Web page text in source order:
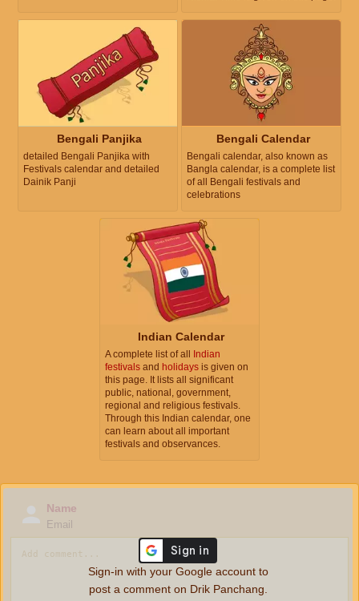
Bengali Panjika
detailed Bengali Panjika with
Festivals calendar and detailed
Dainik Panji
Bengali Calendar
Bengali calendar, also known as
Bangla calendar, is a complete list
of all Bengali festivals and
celebrations
Indian Calendar
A complete list of all Indian
festivals and holidays is given on
this page. It lists all significant
public, national, government,
regional and religious festivals.
Through this Indian calendar, one
can learn about all important
festivals and observances.
Name
Email
Sign-in with your Google account to
post a comment on Drik Panchang.